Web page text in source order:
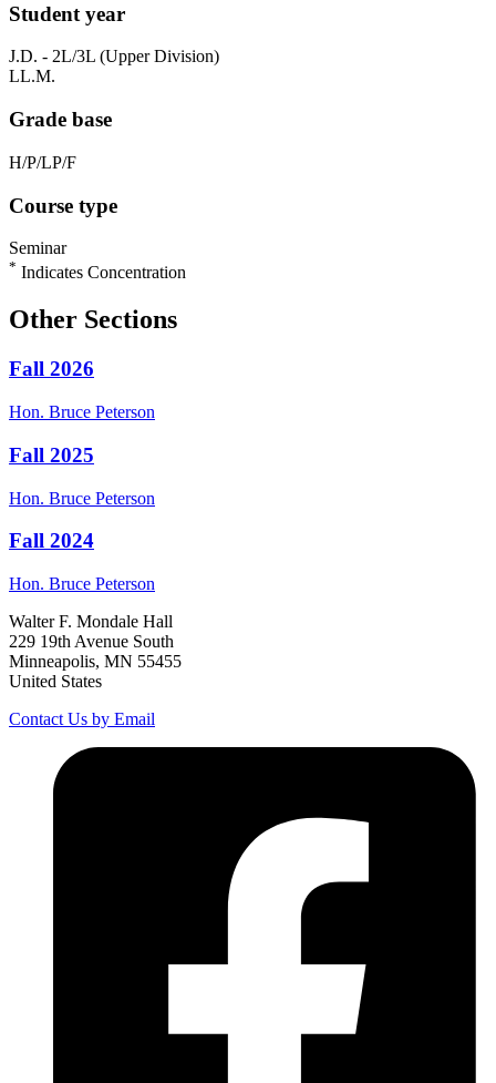
Student year
J.D. - 2L/3L (Upper Division)
LL.M.
Grade base
H/P/LP/F
Course type
Seminar
* Indicates Concentration
Other Sections
Fall 2026
Hon. Bruce Peterson
Fall 2025
Hon. Bruce Peterson
Fall 2024
Hon. Bruce Peterson
Walter F. Mondale Hall
229 19th Avenue South
Minneapolis, MN 55455
United States
Contact Us by Email